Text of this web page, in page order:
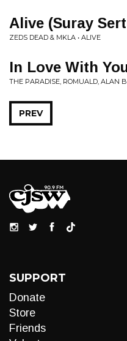
Alive (Suray
ZEDS DEAD & MKLA • ALIVE
In Love With
THE PARADISE, ROMUALD, ALAN
PREV
SUPPORT
Donate
Store
Friends